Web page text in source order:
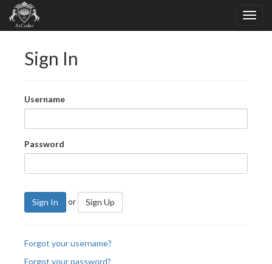
Sign In
Username
Password
Sign In or Sign Up
Forgot your username?
Forgot your password?